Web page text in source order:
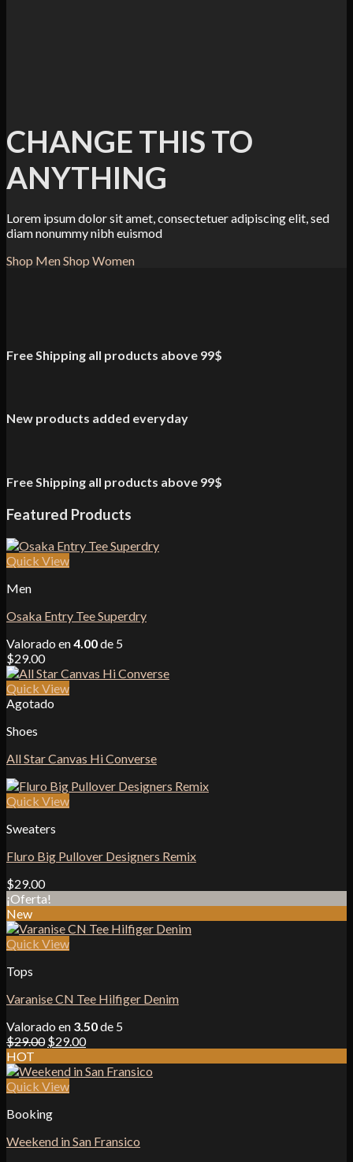
CHANGE THIS TO
ANYTHING
Lorem ipsum dolor sit amet, consectetuer adipiscing elit, sed
diam nonummy nibh euismod
Shop MenShop Women
Free Shipping all products above 99$
New products added everyday
Free Shipping all products above 99$
Featured Products
Quick View
Men
Osaka Entry Tee Superdry
Valorado en4.00de 5
$29.00
Quick View
Agotado
Shoes
All Star Canvas Hi Converse
Quick View
Sweaters
Fluro Big Pullover Designers Remix
$29.00
¡Oferta!
New
Quick View
Tops
Varanise CN Tee Hilfiger Denim
Valorado en 3.50de 5
$29.00 El
original
era:
$29.00El
actual
HOT
Quick View
Booking
Weekend in San Fransico